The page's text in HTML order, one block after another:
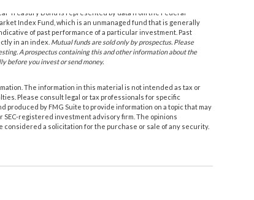
Treasury Bond is represented by data from the Federal
Index Fund, which is an unmanaged fund that is generally
of past performance of a particular investment. Past
in an index. Mutual funds are sold only by prospectus. Please
A prospectus containing this and other information about the
before you invest or send money.
The information in this material is not intended as tax or
Please consult legal or tax professionals for specific
by FMG Suite to provide information on a topic that may
registered investment advisory firm. The opinions
a solicitation for the purchase or sale of any security.